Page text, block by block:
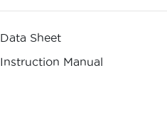
Data Sheet
Instruction Manual